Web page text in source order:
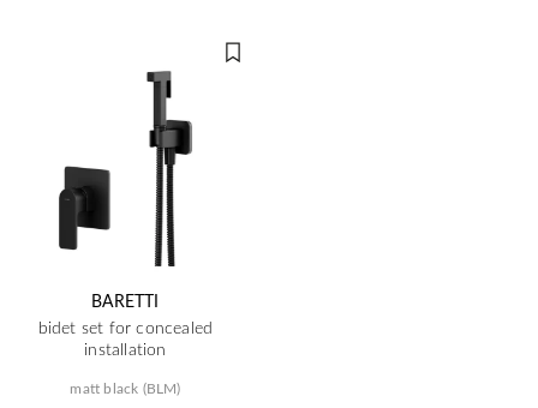
BARETTI
bidet set for concealed
installation
matt black (BLM)